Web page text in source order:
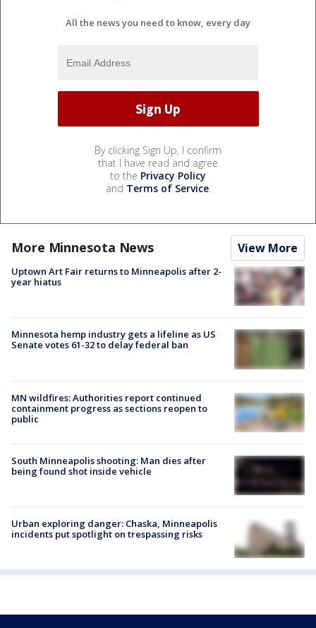
All the news you need to know, every day
By clicking Sign Up, I confirm
that I have read and agree
to the Privacy Policy
and Terms of Service.
More Minnesota News View More
Uptown Art Fair returns to Minneapolis after 2-
year hiatus
Minnesota hemp industry gets a lifeline as US
Senate votes 61-32 to delay federal ban
MN wildfires: Authorities report continued
containment progress as sections reopen to
public
South Minneapolis shooting: Man dies after
being found shot inside vehicle
Urban exploring danger: Chaska, Minneapolis
incidents put spotlight on trespassing risks